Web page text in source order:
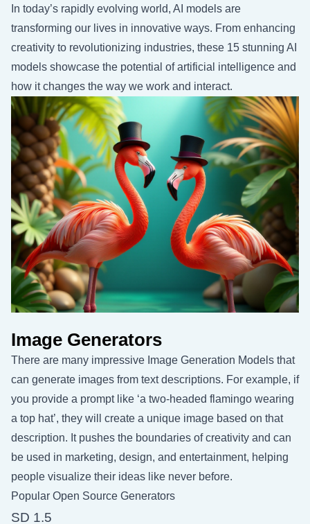
In today’s rapidly evolving world, AI models are
transforming our lives in innovative ways. From enhancing
creativity to revolutionizing industries, these 15 stunning AI
models showcase the potential of artificial intelligence and
how it changes the way we work and interact.
Image Generators
There are many impressive Image Generation Models that
can generate images from text descriptions. For example, if
you provide a prompt like ‘a two-headed flamingo wearing
a top hat’, they will create a unique image based on that
description. It pushes the boundaries of creativity and can
be used in marketing, design, and entertainment, helping
people visualize their ideas like never before.
Popular Open Source Generators
SD 1.5